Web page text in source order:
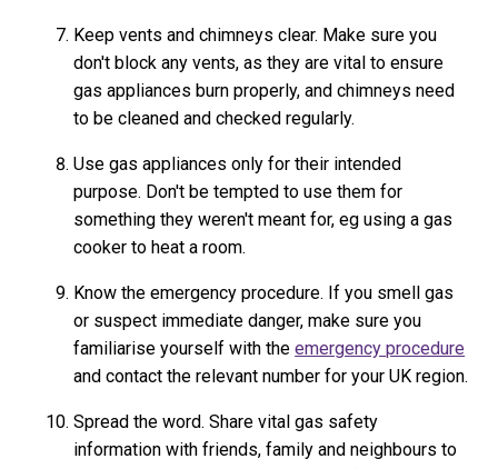
Keep vents and chimneys clear. Make sure you
don't block any vents, as they are vital to ensure
gas appliances burn properly, and chimneys need
to be cleaned and checked regularly.
Use gas appliances only for their intended
purpose. Don't be tempted to use them for
something they weren't meant for, eg using a gas
cooker to heat a room.
Know the emergency procedure. If you smell gas
or suspect immediate danger, make sure you
familiarise yourself with theemergency procedure
and contact the relevant number for your UK region.
Spread the word. Share vital gas safety
information with friends, family and neighbours to